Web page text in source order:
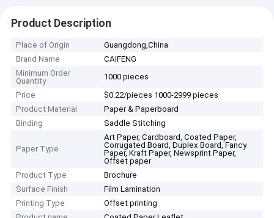
Product Description
Place of Origin
Guangdong,China
Brand Name
CAIFENG
Minimum Order
Quantity
1000 pieces
Price
$0.22/pieces 1000-2999 pieces
Product Material
Paper & Paperboard
Binding
Saddle Stitching
Paper Type
Art Paper, Cardboard, Coated Paper,
Corrugated Board, Duplex Board, Fancy
Paper, Kraft Paper, Newsprint Paper,
Offset paper
Product Type
Brochure
Surface Finish
Film Lamination
Printing Type
Offset printing